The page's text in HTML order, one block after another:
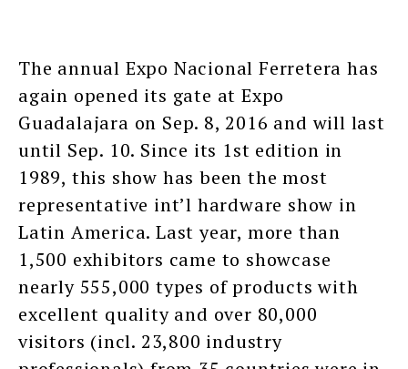
The annual Expo Nacional Ferretera has
again opened its gate at Expo
Guadalajara on Sep. 8, 2016 and will last
until Sep. 10. Since its 1st edition in
1989, this show has been the most
representative int’l hardware show in
Latin America. Last year, more than
1,500 exhibitors came to showcase
nearly 555,000 types of products with
excellent quality and over 80,000
visitors (incl. 23,800 industry